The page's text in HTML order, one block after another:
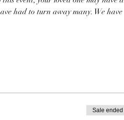
had to turn away many. We have
Sale ended